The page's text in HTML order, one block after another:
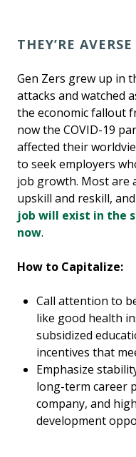
THEY’RE
Gen Zers grew up in
attacks and watched
the economic fallout
now the COVID-19
affected their
to seek employers
job growth. Most are
upskill and reskill, and
job will exist in the
now.
How to Capitalize:
Call attention to
like good health
subsidized
incentives that
Emphasize
long-term career
company, and
development